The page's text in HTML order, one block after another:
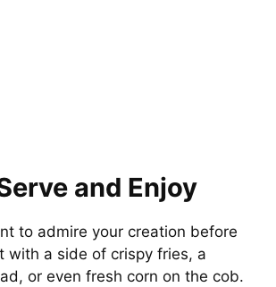
and Enjoy
to admire your creation before
with a side of crispy fries, a
or even fresh corn on the cob.